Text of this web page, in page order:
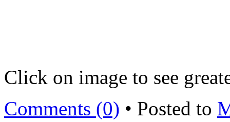
Click on image to see
Comments (0) • Posted to